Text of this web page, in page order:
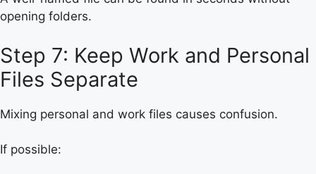
opening folders.
Step 7: Keep Work and Personal
Files Separate
Mixing personal and work files causes confusion.
If possible: